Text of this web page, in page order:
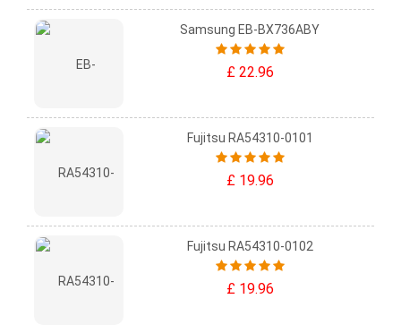
Samsung EB-BX736ABY
£ 22.96
Fujitsu RA54310-0101
£ 19.96
Fujitsu RA54310-0102
£ 19.96